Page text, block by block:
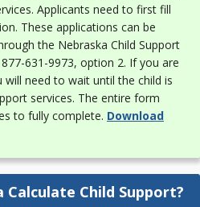
Applicants need to first fill
These applications can be
the Nebraska Child Support
631-9973, option 2. If you are
need to wait until the child is
services. The entire form
to fully complete. Download
Calculate Child Support?